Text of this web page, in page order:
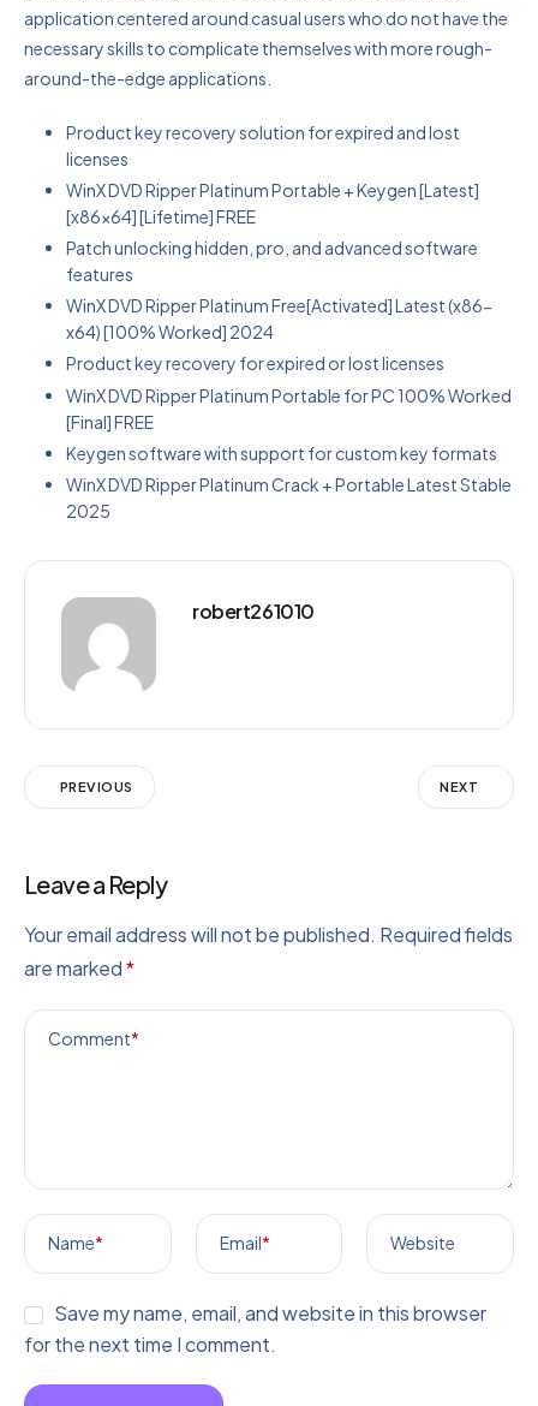
application centered around casual users who do not have the
necessary skills to complicate themselves with more rough-
around-the-edge applications.
Product key recovery solution for expired and lost
licenses
WinX DVD Ripper Platinum Portable + Keygen [Latest]
[x86x64] [Lifetime] FREE
Patch unlocking hidden, pro, and advanced software
features
WinX DVD Ripper Platinum Free[Activated] Latest (x86-
x64) [100% Worked] 2024
Product key recovery for expired or lost licenses
WinX DVD Ripper Platinum Portable for PC 100% Worked
[Final] FREE
Keygen software with support for custom key formats
WinX DVD Ripper Platinum Crack + Portable Latest Stable
2025
robert261010
PREVIOUS NEXT
Leave a Reply
Your email address will not be published. Required fields
are marked*
Comment*
Name* Email* Website
Save my name, email, and website in this browser
for the next time I comment.